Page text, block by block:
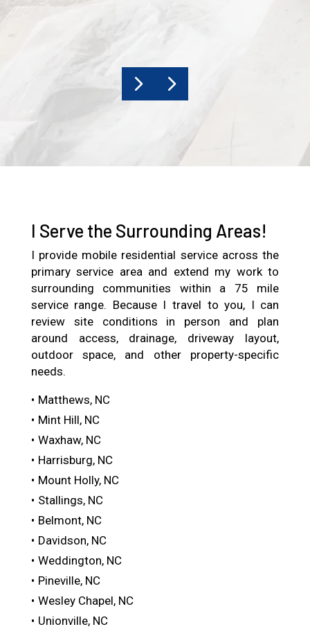
I Serve the Surrounding Areas!
I provide mobile residential service across the
primary service area and extend my work to
surrounding communities within a 75 mile
service range. Because I travel to you, I can
review site conditions in person and plan
around access, drainage, driveway layout,
outdoor space, and other property-specific
needs.
Matthews, NC
Mint Hill, NC
Waxhaw, NC
Harrisburg, NC
Mount Holly, NC
Stallings, NC
Belmont, NC
Davidson, NC
Weddington, NC
Pineville, NC
Wesley Chapel, NC
Unionville, NC